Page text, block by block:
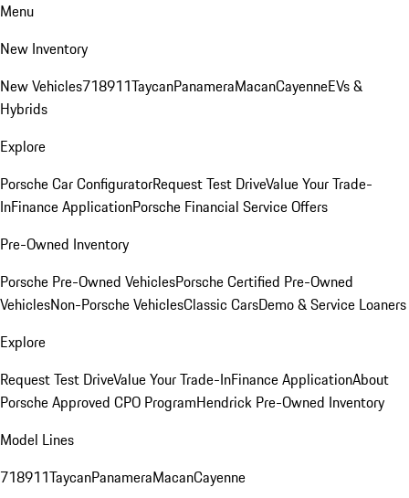
Menu
New Inventory
New Vehicles718911TaycanPanameraMacanCayenneEVs &
Hybrids
Explore
Porsche Car ConfiguratorRequest Test DriveValue Your Trade-
InFinance ApplicationPorsche Financial Service Offers
Pre-Owned Inventory
Porsche Pre-Owned VehiclesPorsche Certified Pre-Owned
VehiclesNon-Porsche VehiclesClassic CarsDemo & Service Loaners
Explore
Request Test DriveValue Your Trade-InFinance ApplicationAbout
Porsche Approved CPO ProgramHendrick Pre-Owned Inventory
Model Lines
718911TaycanPanameraMacanCayenne